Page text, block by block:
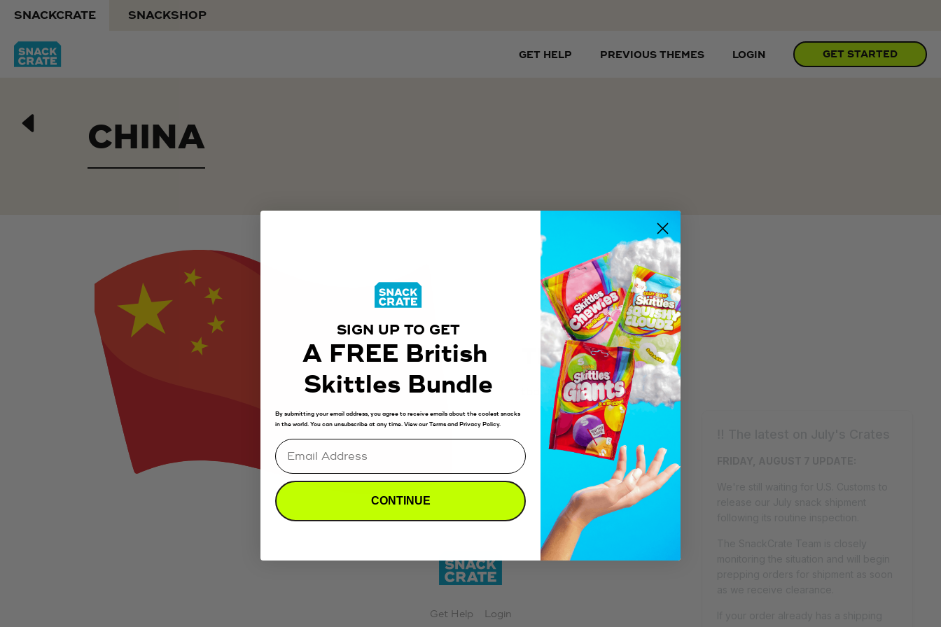
SNACKCRATE SNACKSHOP
GET HELP PREVIOUS THEMES LOGIN GET STARTED
CHINA
TBD
Get Help Login
SIGN UP TO GET
A FREE British
Skittles Bundle
By submitting your email address, you agree to receive emails about the coolest snacks
in the world. You can unsubscribe at any time. View our Terms and Privacy Policy.
CONTINUE